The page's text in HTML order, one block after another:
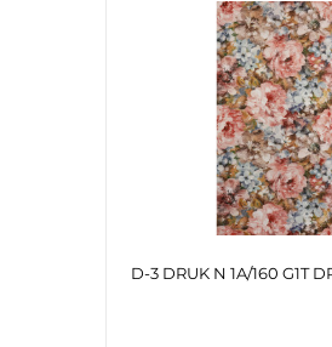
D-3 DRUK N 1A/160 G1T